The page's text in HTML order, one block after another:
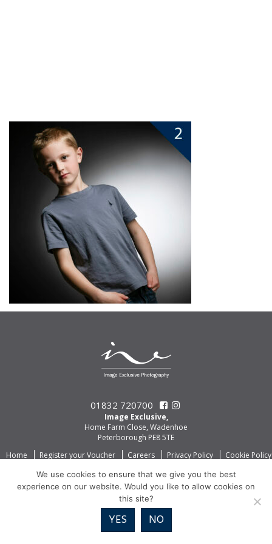
01832 720700
Image Exclusive,
Home Farm Close, Wadenhoe
Peterborough PE8 5TE
Home
Register your Voucher Careers Privacy Policy Cookie Policy
We use cookies to ensure that we give you the best
experience on our website. Would you like to allow cookies on
this site?
YES NO